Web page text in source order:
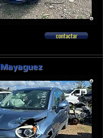
contactar
Mayaguez